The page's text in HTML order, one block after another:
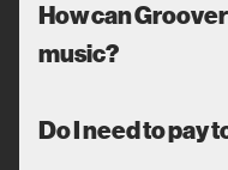
How can
music?
Do I need to pay